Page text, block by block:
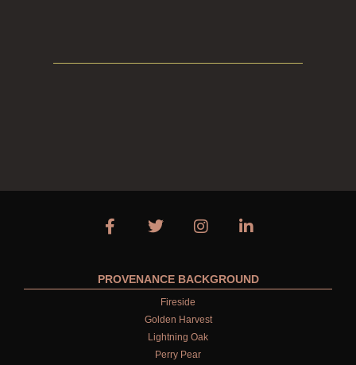
HAND WASH
HAND LOTIONS
ALL LUXURY HAND LOTION
ALL LUXURY HAND SANITISER
SUSTAINABLE REFILLS
ALL REFILLS
PROVENANCE BACKGROUND
Fireside
Golden Harvest
Lightning Oak
Perry Pear